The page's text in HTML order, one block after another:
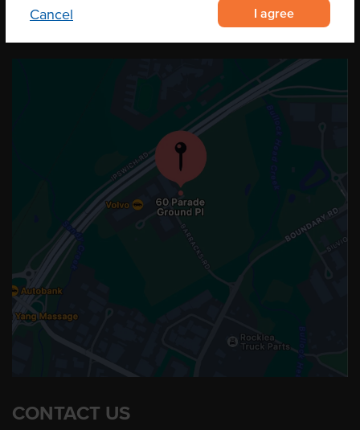
Cancel I agree
OUR LOCATION
CONTACT US